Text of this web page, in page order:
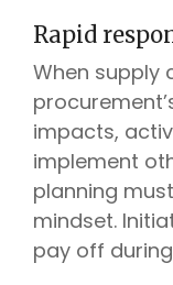
Rapid
When supply
impacts,
implement
planning
mindset.
pay off